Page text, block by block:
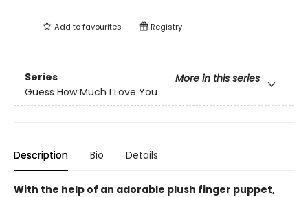
Add tofavourites Registry
Series
More in this series
Guess How Much I Love You
Description Bio Details
With the help of an adorable plush finger puppet,